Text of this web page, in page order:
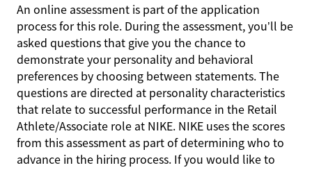
An online assessment is part of the application
process for this role. During the assessment, you’ll be
asked questions that give you the chance to
demonstrate your personality and behavioral
preferences by choosing between statements. The
questions are directed at personality characteristics
that relate to successful performance in the Retail
Athlete/Associate role at NIKE. NIKE uses the scores
from this assessment as part of determining who to
advance in the hiring process. If you would like to